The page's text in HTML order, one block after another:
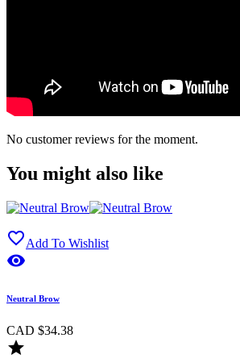
No customer reviews for the moment.
You might also like
Add To Wishlist

Neutral Brow
CAD $34.38
